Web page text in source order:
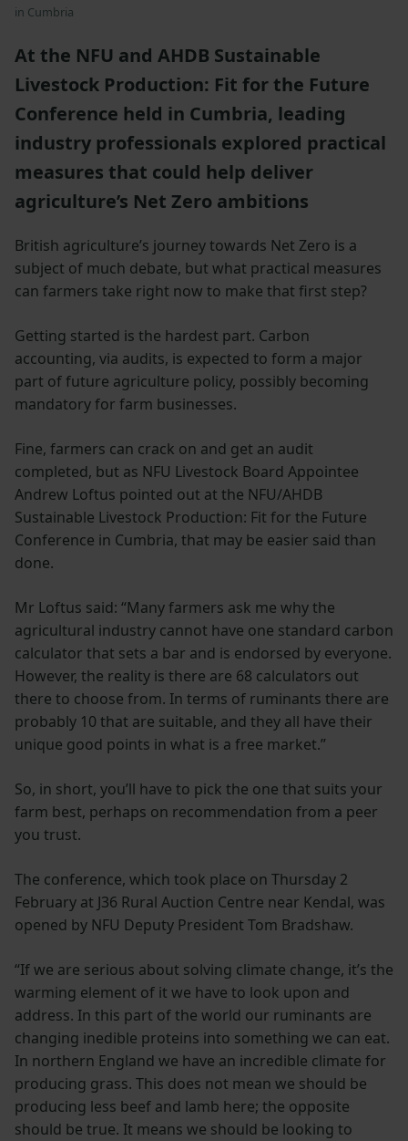
in Cumbria
At the NFU and AHDB Sustainable
Livestock Production: Fit for the Future
Conference held in Cumbria, leading
industry professionals explored practical
measures that could help deliver
agriculture’s Net Zero ambitions
British agriculture’s journey towards Net Zero is a
subject of much debate, but what practical measures
can farmers take right now to make that first step?
Getting started is the hardest part. Carbon
accounting, via audits, is expected to form a major
part of future agriculture policy, possibly becoming
mandatory for farm businesses.
Fine, farmers can crack on and get an audit
completed, but as NFU Livestock Board Appointee
Andrew Loftus pointed out at the NFU/AHDB
Sustainable Livestock Production: Fit for the Future
Conference in Cumbria, that may be easier said than
done.
Mr Loftus said: “Many farmers ask me why the
agricultural industry cannot have one standard carbon
calculator that sets a bar and is endorsed by everyone.
However, the reality is there are 68 calculators out
there to choose from. In terms of ruminants there are
probably 10 that are suitable, and they all have their
unique good points in what is a free market.”
So, in short, you’ll have to pick the one that suits your
farm best, perhaps on recommendation from a peer
you trust.
The conference, which took place on Thursday 2
February at J36 Rural Auction Centre near Kendal, was
opened by NFU Deputy President Tom Bradshaw.
“If we are serious about solving climate change, it’s the
warming element of it we have to look upon and
address. In this part of the world our ruminants are
changing inedible proteins into something we can eat.
In northern England we have an incredible climate for
producing grass. This does not mean we should be
producing less beef and lamb here; the opposite
should be true. It means we should be looking to